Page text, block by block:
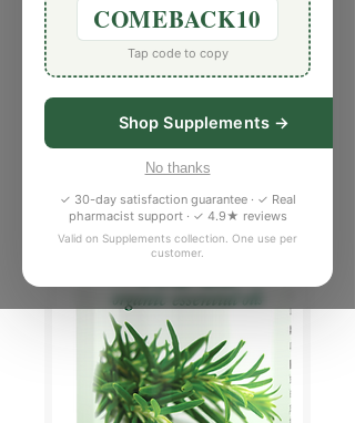
COMEBACK10
Tap code to copy
Shop Supplements →
No thanks
✓ 30-day satisfaction guarantee · ✓ Real
pharmacist support · ✓ 4.9★ reviews
Valid on Supplements collection. One use per
customer.